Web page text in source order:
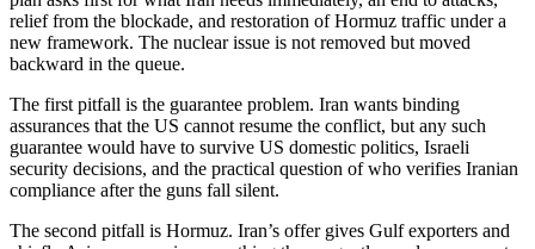
relief from the blockade, and restoration of Hormuz traffic under a
new framework. The nuclear issue is not removed but moved
backward in the queue.
The first pitfall is the guarantee problem. Iran wants binding
assurances that the US cannot resume the conflict, but any such
guarantee would have to survive US domestic politics, Israeli
security decisions, and the practical question of who verifies Iranian
compliance after the guns fall silent.
The second pitfall is Hormuz. Iran’s offer gives Gulf exporters and